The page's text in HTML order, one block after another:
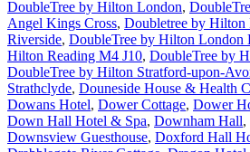
DoubleTree by Hilton London,
Angel Kings Cross, Doubletree by
Riverside, DoubleTree by Hilton London
Hilton Reading M4 J10, DoubleTree by
DoubleTree by Hilton Stratford-upon-
Strathclyde, Douneside House & Health
Dowans Hotel, Dower Cottage, Dower
Down Hall Hotel & Spa, Downham Hall,
Downsview Guesthouse, Doxford Hall